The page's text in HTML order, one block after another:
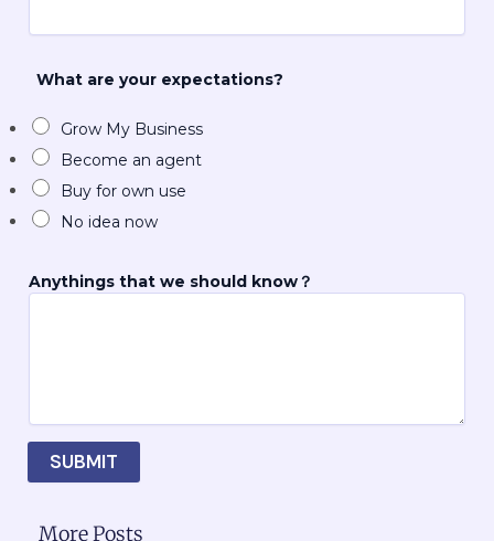
E
aWhat are your expectations?
Grow My Business
Become an agent
Buy for own use
No idea now
Anythings that we should know？
SUBMIT
More Posts